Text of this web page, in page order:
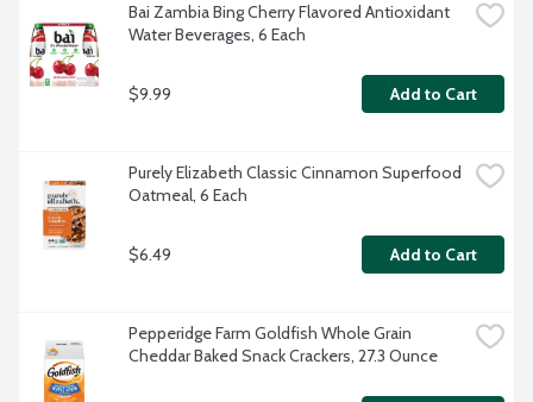
Bai Zambia Bing Cherry Flavored Antioxidant
Water Beverages, 6 Each
$9.99 Add to Cart
Purely Elizabeth Classic Cinnamon Superfood
Oatmeal, 6 Each
$6.49 Add to Cart
Pepperidge Farm Goldfish Whole Grain
Cheddar Baked Snack Crackers, 27.3 Ounce